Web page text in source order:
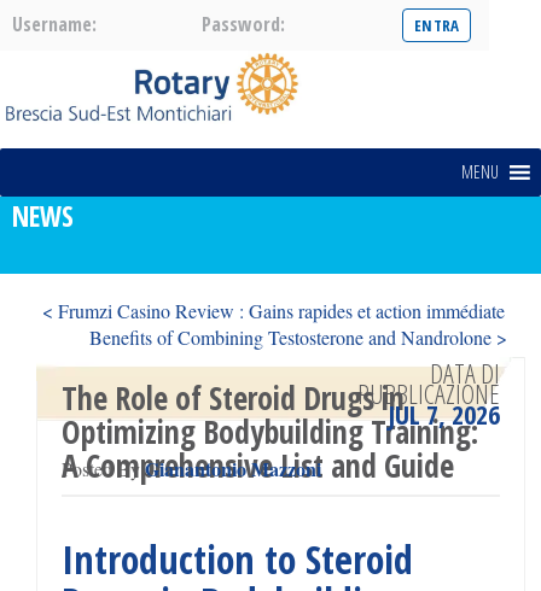
Username: Password:
MENU
NEWS
< Frumzi Casino Review : Gains rapides et action immédiate
Benefits of Combining Testosterone and Nandrolone >
The Role of Steroid Drugs in
Optimizing Bodybuilding Training:
A Comprehensive List and Guide
Posted ByGianantonio Mazzoni
DATA DI
PUBBLICAZIONE
JUL 7, 2026
Introduction to Steroid